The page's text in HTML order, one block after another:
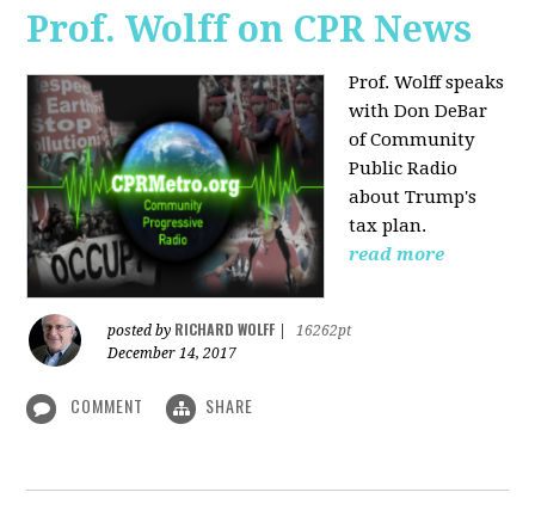
Prof. Wolff on CPR News
Prof. Wolff speaks
with Don DeBar
of Community
Public Radio
about Trump's
tax plan.
read more
posted by RICHARD WOLFF
16262pt
December 14, 2017
COMMENT SHARE